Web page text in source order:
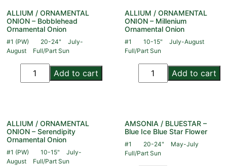
ALLIUM / ORNAMENTAL
ONION – Bobblehead
Ornamental Onion
#1 (PW) 20-24"
July-
August
Full/Part Sun
Add to cart
ALLIUM / ORNAMENTAL
ONION – Millenium
Ornamental Onion
#1 10-15"
July-August
Full/Part Sun
Add to cart
ALLIUM / ORNAMENTAL
ONION – Serendipity
Ornamental Onion
#1 (PW) 10-15"
July-
August
Full/Part Sun
AMSONIA / BLUESTAR –
Blue Ice Blue Star Flower
#1 20-24"
May-July
Full/Part Sun